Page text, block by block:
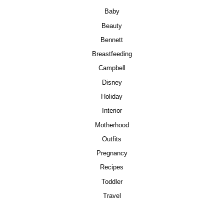
Baby
Beauty
Bennett
Breastfeeding
Campbell
Disney
Holiday
Interior
Motherhood
Outfits
Pregnancy
Recipes
Toddler
Travel